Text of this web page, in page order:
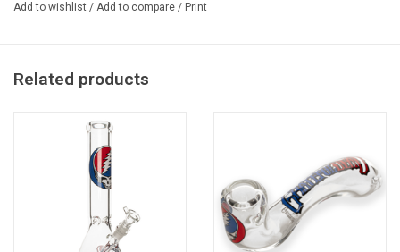
Add to wishlist / Add to compare / Print
Related products